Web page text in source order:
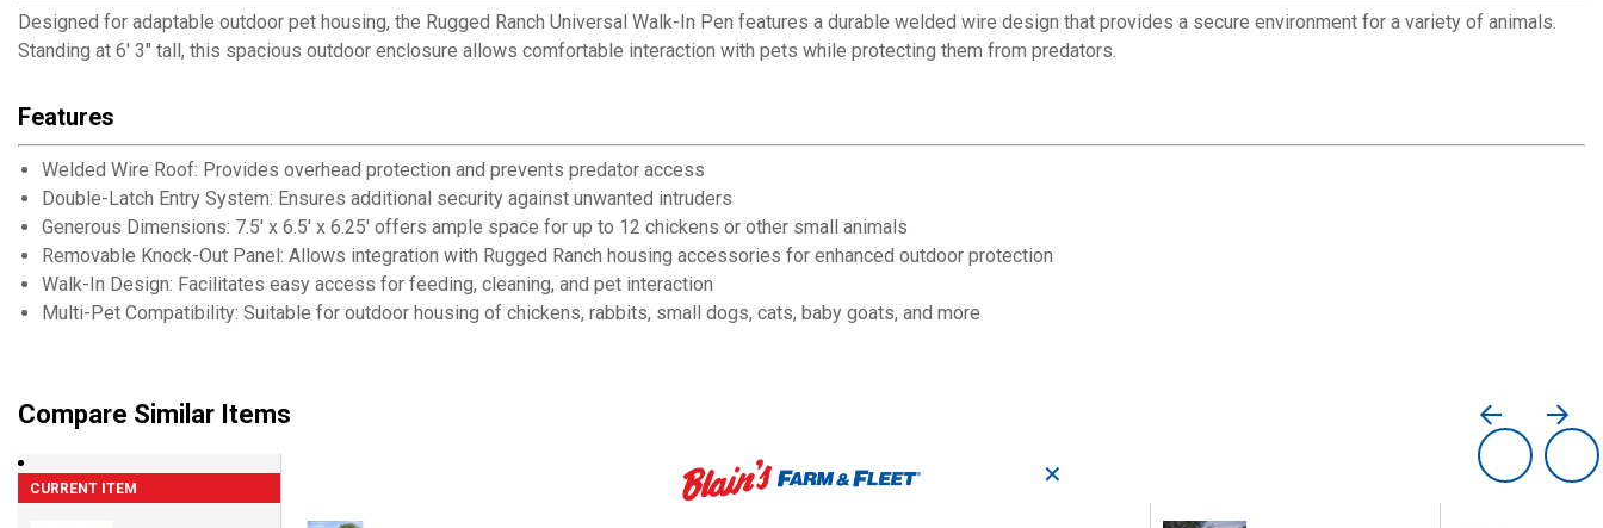
Designed for adaptable outdoor pet housing, the Rugged Ranch Universal Walk-In Pen features a durable welded wire design that provides a secure environment for a variety of animals.
Standing at 6' 3" tall, this spacious outdoor enclosure allows comfortable interaction with pets while protecting them from predators.
Features
Welded Wire Roof: Provides overhead protection and prevents predator access
Double-Latch Entry System: Ensures additional security against unwanted intruders
Generous Dimensions: 7.5' x 6.5' x 6.25' offers ample space for up to 12 chickens or other small animals
Removable Knock-Out Panel: Allows integration with Rugged Ranch housing accessories for enhanced outdoor protection
Walk-In Design: Facilitates easy access for feeding, cleaning, and pet interaction
Multi-Pet Compatibility: Suitable for outdoor housing of chickens, rabbits, small dogs, cats, baby goats, and more
Compare Similar Items
CURRENT ITEM ✕